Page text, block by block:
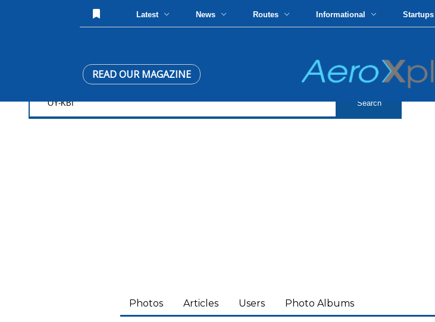
Latest News Routes Informational Startups
READ OUR MAGAZINE
Photos Articles Users Photo Albums